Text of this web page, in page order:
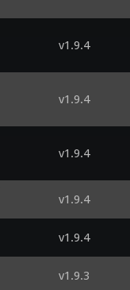
v1.9.4
v1.9.4
v1.9.4
v1.9.4
v1.9.4
v1.9.3